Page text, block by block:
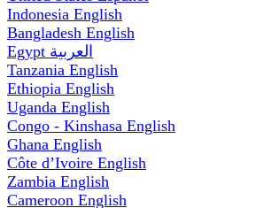
Indonesia English
Bangladesh English
Egypt العربية
Tanzania English
Ethiopia English
Uganda English
Congo - Kinshasa English
Ghana English
Côte d’Ivoire English
Zambia English
Cameroon English